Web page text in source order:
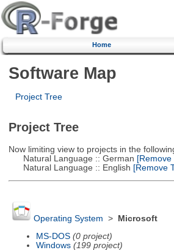
Home
Software Map
Project Tree
Project Tree
Now limiting view to projects in the
Natural Language :: German [Remove
Natural Language :: English [Remove
Operating System >
Microsoft
MS-DOS (0 project)
Windows (199 project)